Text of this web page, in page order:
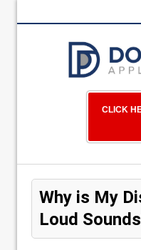
CLICK
Why is My
Loud